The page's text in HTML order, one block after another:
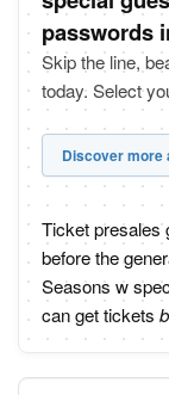
passwords
Skip the line,
today. Select
Discover more
Ticket presales
before the
Seasons w
can get tickets